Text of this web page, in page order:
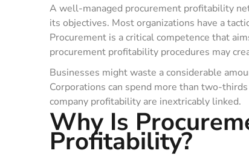
A well-managed procurement profitability
its objectives. Most organizations have a
Procurement is a critical competence that
procurement profitability procedures may
Businesses might waste a considerable
Corporations can spend more than two-
company profitability are inextricably linked.
Why Is
Profitability?